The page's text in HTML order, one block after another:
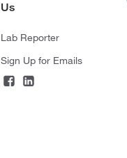
Us
Lab Reporter
Sign Up for Emails